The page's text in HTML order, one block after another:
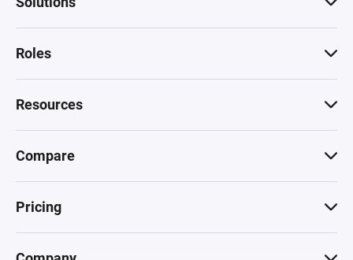
Roles
Resources
Compare
Pricing